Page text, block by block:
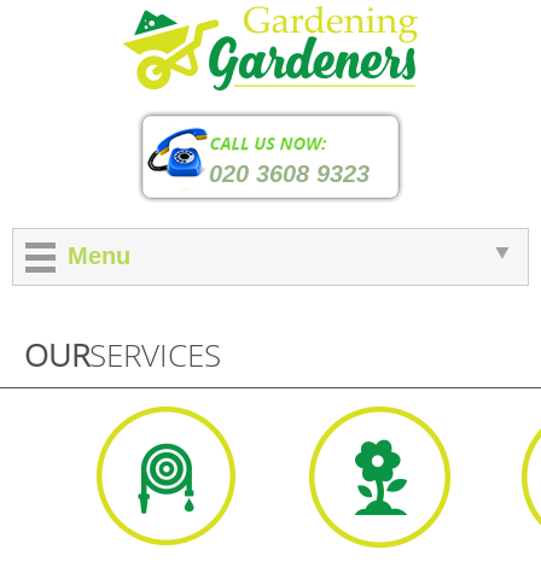
020 3608 9323
Menu
OURSERVICES